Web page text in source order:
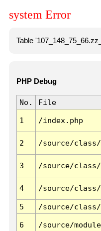
system Error
Table
PHP Debug
No. File
1 /index.php
2 /source/
3 /source/
4 /source/
5
/source/
6 /source/